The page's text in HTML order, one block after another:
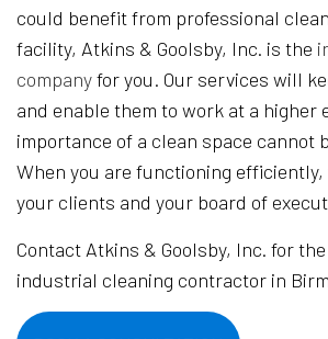
could benefit from professional
facility, Atkins & Goolsby, Inc. is the
companyfor you. Our services will
and enable them to work at a higher
importance of a clean space cannot
When you are functioning
your clients and your board of
Contact Atkins & Goolsby, Inc. for
industrial cleaning contractor in